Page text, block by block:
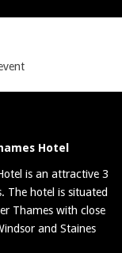
Hotel
is an attractive 3
The hotel is situated
Thames with close
and Staines